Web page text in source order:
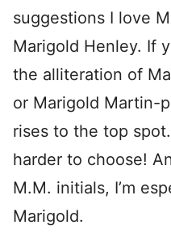
suggestions I love
Marigold Henley. If
the alliteration of
or Marigold Martin-
rises to the top
harder to choose!
M.M. initials, I’m
Marigold.